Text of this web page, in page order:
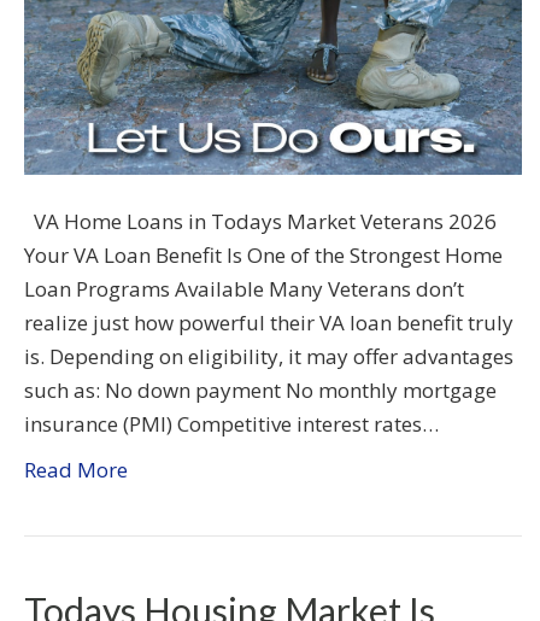
VA Home Loans in Todays Market Veterans 2026
Your VA Loan Benefit Is One of the Strongest Home
Loan Programs Available Many Veterans don’t
realize just how powerful their VA loan benefit truly
is. Depending on eligibility, it may offer advantages
such as: No down payment No monthly mortgage
insurance (PMI) Competitive interest rates…
Read More
Todays Housing Market Is